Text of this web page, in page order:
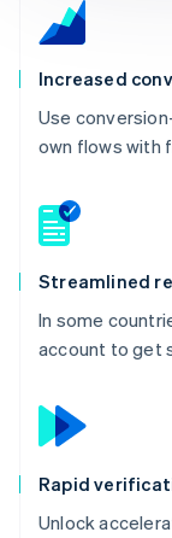
Increased
Use
own flows with
Streamlined
In some
account to get
Rapid
Unlock